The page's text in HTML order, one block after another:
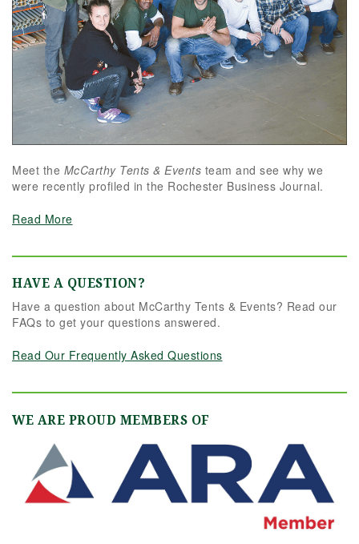
Meet the McCarthy Tents & Events team and see why we
were recently profiled in the Rochester Business Journal.
Read More
HAVE A QUESTION?
Have a question about McCarthy Tents & Events? Read our
FAQs to get your questions answered.
Read Our Frequently Asked Questions
WE ARE PROUD MEMBERS OF